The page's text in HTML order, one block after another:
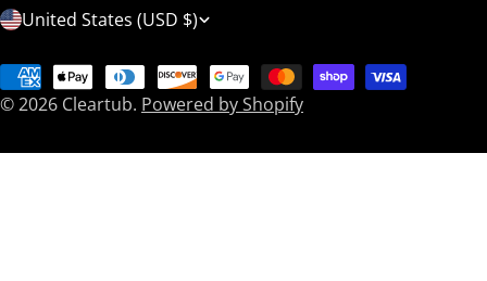
C
o
u
t
United States (USD $)
© 2026 Cleartub. Powered by Shopify
Payment
methods